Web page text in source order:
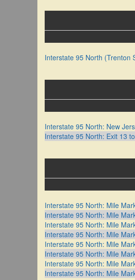
Interstate 95 North (Trenton
Interstate 95 North: New
Interstate 95 North: Exit 13
Interstate 95 North: Mile
Interstate 95 North: Mile
Interstate 95 North: Mile
Interstate 95 North: Mile
Interstate 95 North: Mile
Interstate 95 North: Mile
Interstate 95 North: Mile
Interstate 95 North: Mile